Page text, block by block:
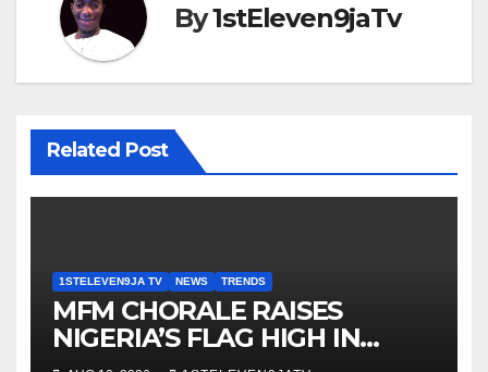
By1stEleven9jaTv
Related Post
1STELEVEN9JA TV NEWS TRENDS
MFM CHORALE RAISES
NIGERIA’S FLAG HIGH IN
SWEDEN ~ 1ST ELEVEN9JA TV